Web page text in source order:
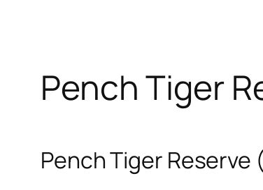
Pench Tiger
Pench Tiger Reserve